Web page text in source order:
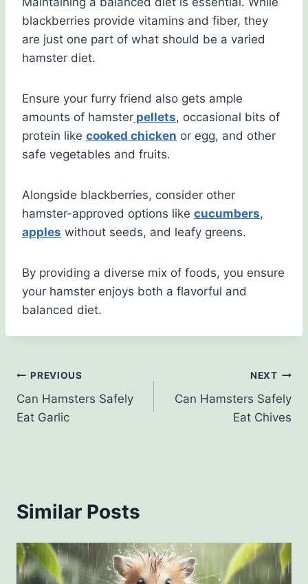
blackberries provide vitamins and fiber, they
are just one part of what should be a varied
hamster diet.
Ensure your furry friend also gets ample
amounts of hamster pellets, occasional bits of
protein like cooked chicken or egg, and other
safe vegetables and fruits.
Alongside blackberries, consider other
hamster-approved options like cucumbers,
apples without seeds, and leafy greens.
By providing a diverse mix of foods, you ensure
your hamster enjoys both a flavorful and
balanced diet.
Post
navigation
PREVIOUS
Can Hamsters Safely
Eat Garlic
NEXT
Can Hamsters Safely
Eat Chives
Similar Posts